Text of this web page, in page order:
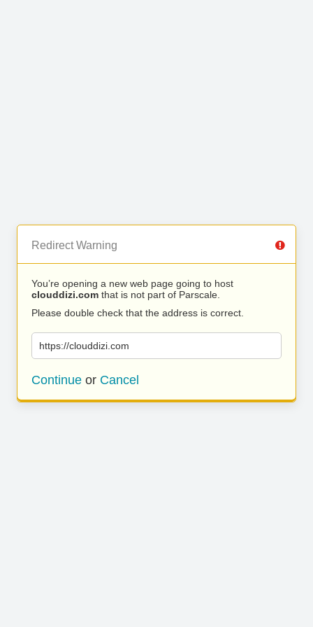
Redirect Warning
You’re opening a new web page going to host
clouddizi.com that is not part of Parscale.
Please double check that the address is correct.
https://clouddizi.com
Continue or Cancel